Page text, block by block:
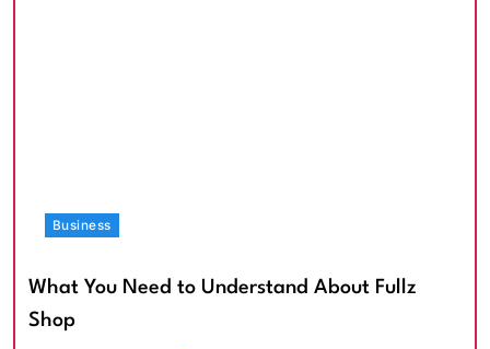
Business
What You Need to Understand About Fullz
Shop